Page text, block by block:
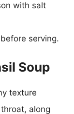
with salt
serving.
Soup
texture
along